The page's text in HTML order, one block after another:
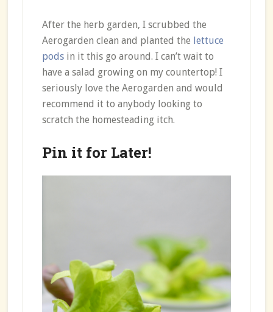
After the herb garden, I scrubbed the
Aerogarden clean and planted the lettuce
podsin it this go around. I can’t wait to
have a salad growing on my countertop! I
seriously love the Aerogarden and would
recommend it to anybody looking to
scratch the homesteading itch.
Pin it for Later!